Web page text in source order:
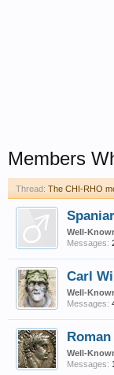
Members
Thread: The CHI-RHO
Well-
Messages:
Carl
Well-
Messages:
Well-
Messages: